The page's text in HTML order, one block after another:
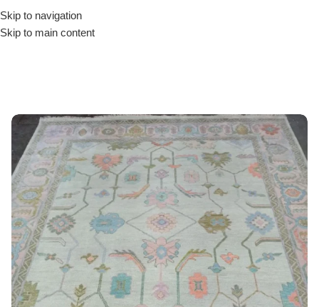
Skip to navigation
Skip to main content